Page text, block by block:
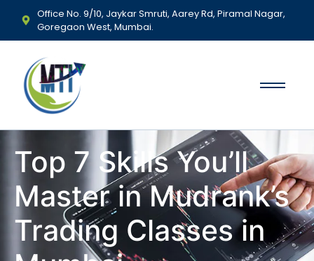
Office No. 9/10, Jaykar Smruti, Aarey Rd, Piramal Nagar,
Goregaon West, Mumbai.
Top 7 Skills You’ll
Master in Mudrank’s
Trading Classes in